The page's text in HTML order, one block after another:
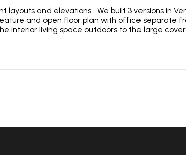
layouts and elevations. We built 3 versions in
and open floor plan with office separate
interior living space outdoors to the large